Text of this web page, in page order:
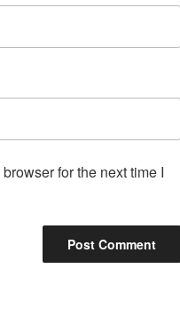
for the next time I